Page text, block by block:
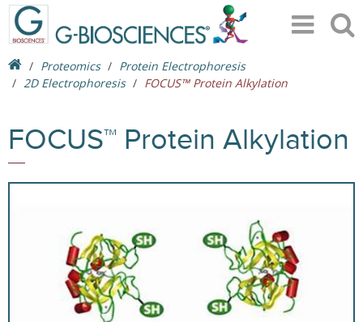
Proteomics
Protein Electrophoresis
2D Electrophoresis
FOCUS™ Protein Alkylation
FOCUS™ Protein Alkylation